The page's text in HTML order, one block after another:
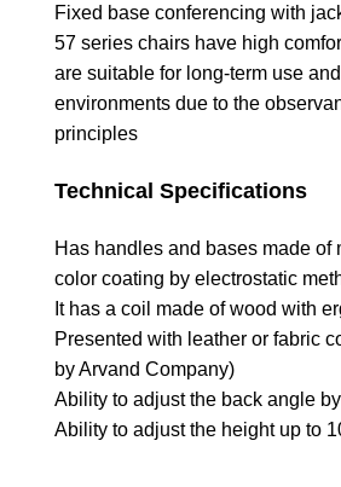
Fixed base conferencing with
57 series chairs have high
are suitable for long-term use
environments due to the
principles
Technical Specifications
Has handles and bases made of
color coating by electrostatic
It has a coil made of wood with
Presented with leather or fabric
by Arvand Company)
Ability to adjust the back angle
Ability to adjust the height up to